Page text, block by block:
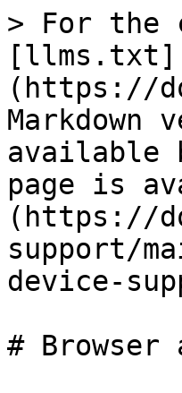
> For the
[llms.txt]
(https://
Markdown
available
page is
(https://
support/
device-
# Browser